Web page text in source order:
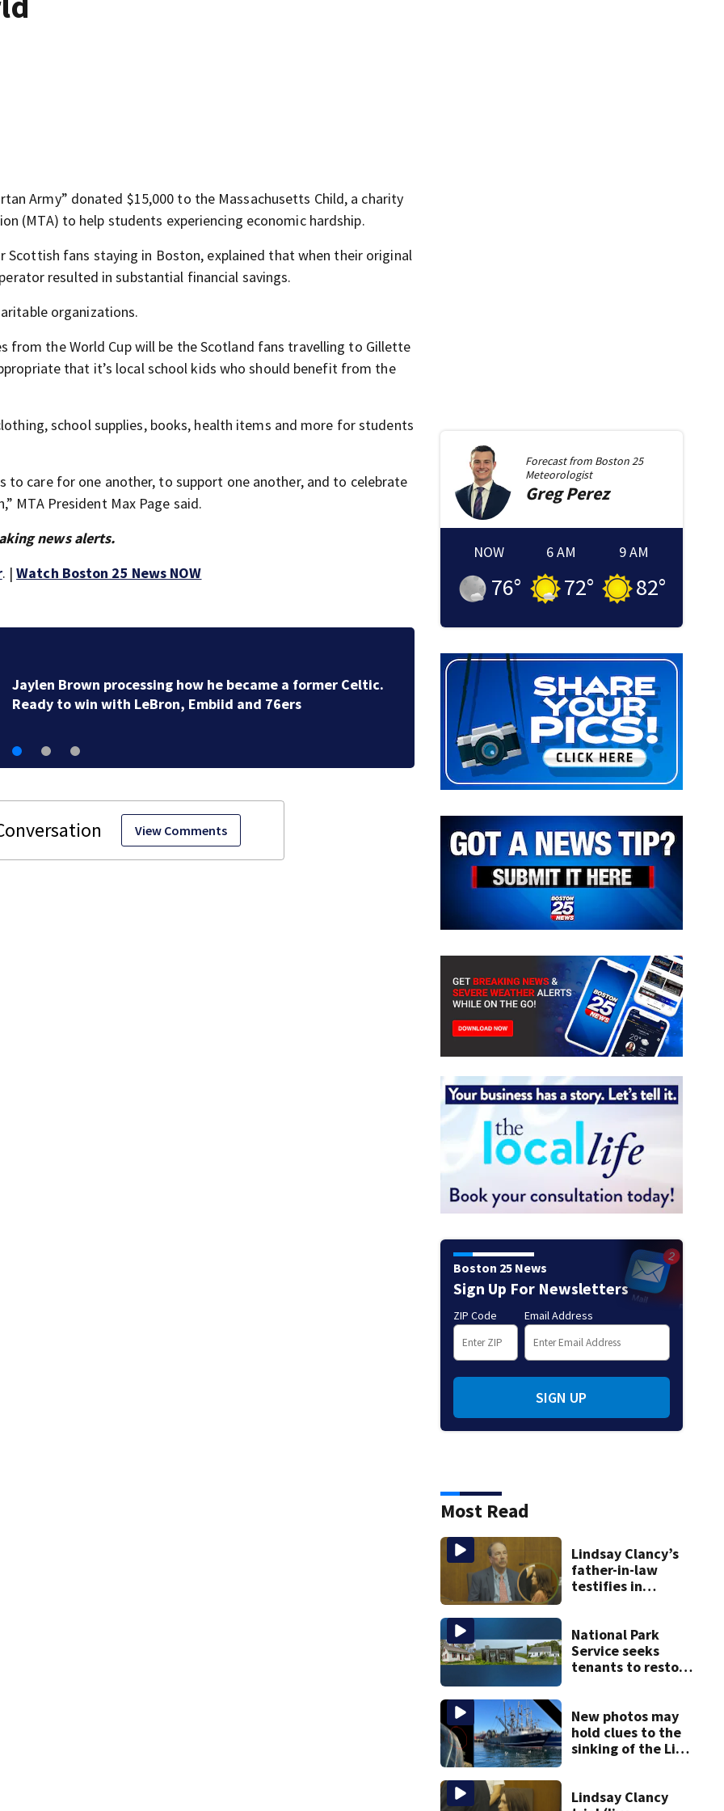
Army” donated $15,000 to the Massachusetts Child, a charity
(MTA) to help students experiencing economic hardship.
fans staying in Boston, explained that when their original
resulted in substantial financial savings.
organizations.
from the World Cup will be the Scotland fans travelling to Gillette
that it’s local school kids who should benefit from the
school supplies, books, health items and more for students
care for one another, to support one another, and to celebrate
MTA President Max Page said.
news alerts.
. |Watch Boston 25 News NOW
free black man discovered in Boston
Boston police
break-ins in
View Comments
Forecast from Boston 25
Meteorologist
GregPerez
NOW
76°
6 AM
72°
9 AM
82°
Boston 25 News
Sign Up For Newsletters
ZIP Code Email Address
SIGN UP
Most Read
Lindsay Clancy’s
father-in-law
testifies in
photos
National Park
Service seeks
tenants to restore
New photos may
hold clues to the
sinking of the Lily
Lindsay Clancy